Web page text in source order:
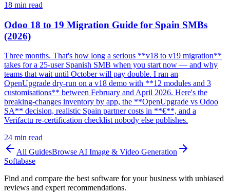
18 min read
Odoo 18 to 19 Migration Guide for Spain SMBs
(2026)
Three months. That's how long a serious **v18 to v19 migration**
takes for a 25-user Spanish SMB when you start now — and why
teams that wait until October will pay double. I ran an
OpenUpgrade dry-run on a v18 demo with **12 modules and 3
customisations** between February and April 2026. Here's the
breaking-changes inventory by app, the **OpenUpgrade vs Odoo
SA** decision, realistic Spain partner costs in **€**, and a
Verifactu re-certification checklist nobody else publishes.
24 min read
All GuidesBrowse AI Image & Video Generation
Softabase
Find and compare the best software for your business with unbiased
reviews and expert recommendations.